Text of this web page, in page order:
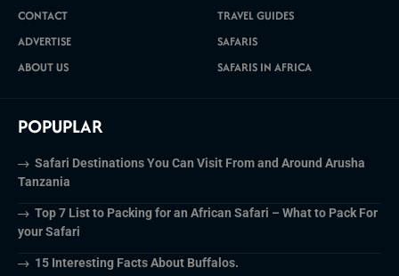
CONTACT
ADVERTISE
ABOUT US
TRAVEL GUIDES
SAFARIS
SAFARIS IN AFRICA
POPUPLAR
Safari Destinations You Can Visit From and Around Arusha
Tanzania
Top 7 List to Packing for an African Safari – What to Pack For
your Safari
15 Interesting Facts About Buffalos.